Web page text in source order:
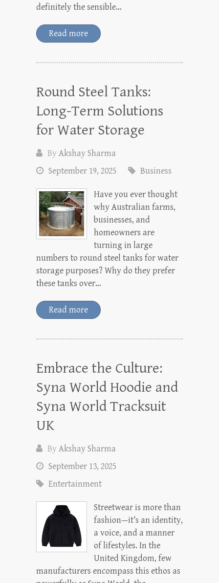
definitely the sensible…
Read more
Round Steel Tanks:
Long-Term Solutions
for Water Storage
ByAkshay Sharma
September 19, 2025
Business
Have you ever thought
why Australian farms,
businesses, and
homeowners are
turning in large
numbers to round steel tanks for water
storage purposes? Why do they prefer
these tanks over…
Read more
Embrace the Culture:
Syna World Hoodie and
Syna World Tracksuit
UK
ByAkshay Sharma
September 13, 2025
Entertainment
Streetwear is more than
fashion—it’s an identity,
a voice, and a manner
of lifestyles. In the
United Kingdom, few
manufacturers encompass this ethos as